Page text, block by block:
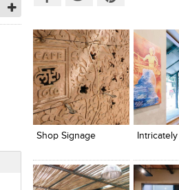
Add
View
Shop Signage
Click to like
View Likes
Click to
View